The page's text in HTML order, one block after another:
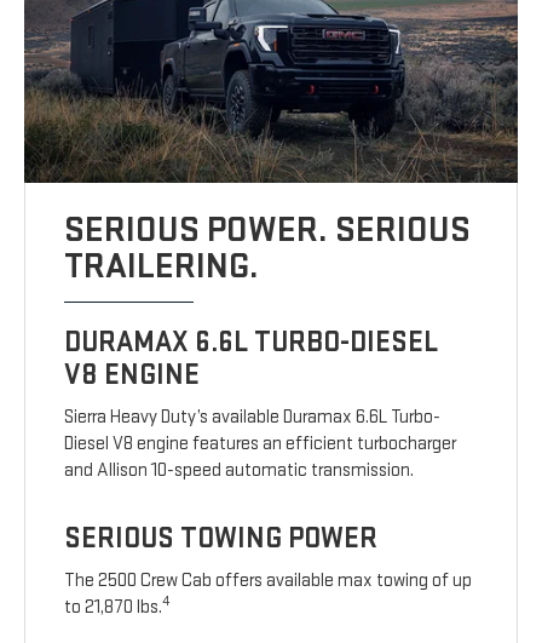
SERIOUS POWER. SERIOUS
TRAILERING.
DURAMAX 6.6L TURBO-DIESEL
V8 ENGINE
Sierra Heavy Duty’s available Duramax 6.6L Turbo-
Diesel V8 engine features an efficient turbocharger
and Allison 10-speed automatic transmission.
SERIOUS TOWING POWER
The 2500 Crew Cab offers available max towing of up
to 21,870 lbs.4